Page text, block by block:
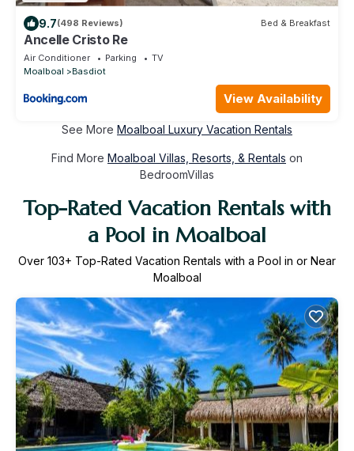
9.7(498 Reviews) Bed & Breakfast
Ancelle Cristo Re
Air Conditioner Parking
TV
Moalboal
Basdiot
View Availability
See More Moalboal Luxury Vacation Rentals
Find More Moalboal Villas, Resorts, & Rentals on
BedroomVillas
Top-Rated Vacation Rentals with
a Pool in Moalboal
Over 103+ Top-Rated Vacation Rentals with a Pool in or Near
Moalboal